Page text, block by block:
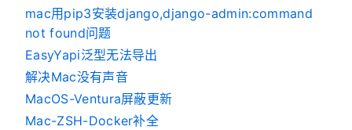
mac用pip3安装django,django-admin:command
not found问题
EasyYapi泛型无法导出
解决Mac没有声音
MacOS-Ventura屏蔽更新
Mac-ZSH-Docker补全